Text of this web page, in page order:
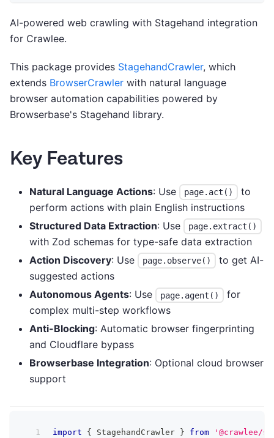
AI-powered web crawling with Stagehand integration
for Crawlee.
This package provides StagehandCrawler, which
extends BrowserCrawler with natural language
browser automation capabilities powered by
Browserbase's Stagehand library.
Key Features
Natural Language Actions: Use page.act()
to
perform actions with plain English instructions
Structured Data Extraction: Use page.extract()
with Zod schemas for type-safe data extraction
Action Discovery: Use page.observe()
to get AI-
suggested actions
Autonomous Agents: Use page.agent()
for
complex multi-step workflows
Anti-Blocking: Automatic browser fingerprinting
and Cloudflare bypass
Browserbase Integration: Optional cloud browser
support
import { StagehandCrawler } from
'@crawlee/